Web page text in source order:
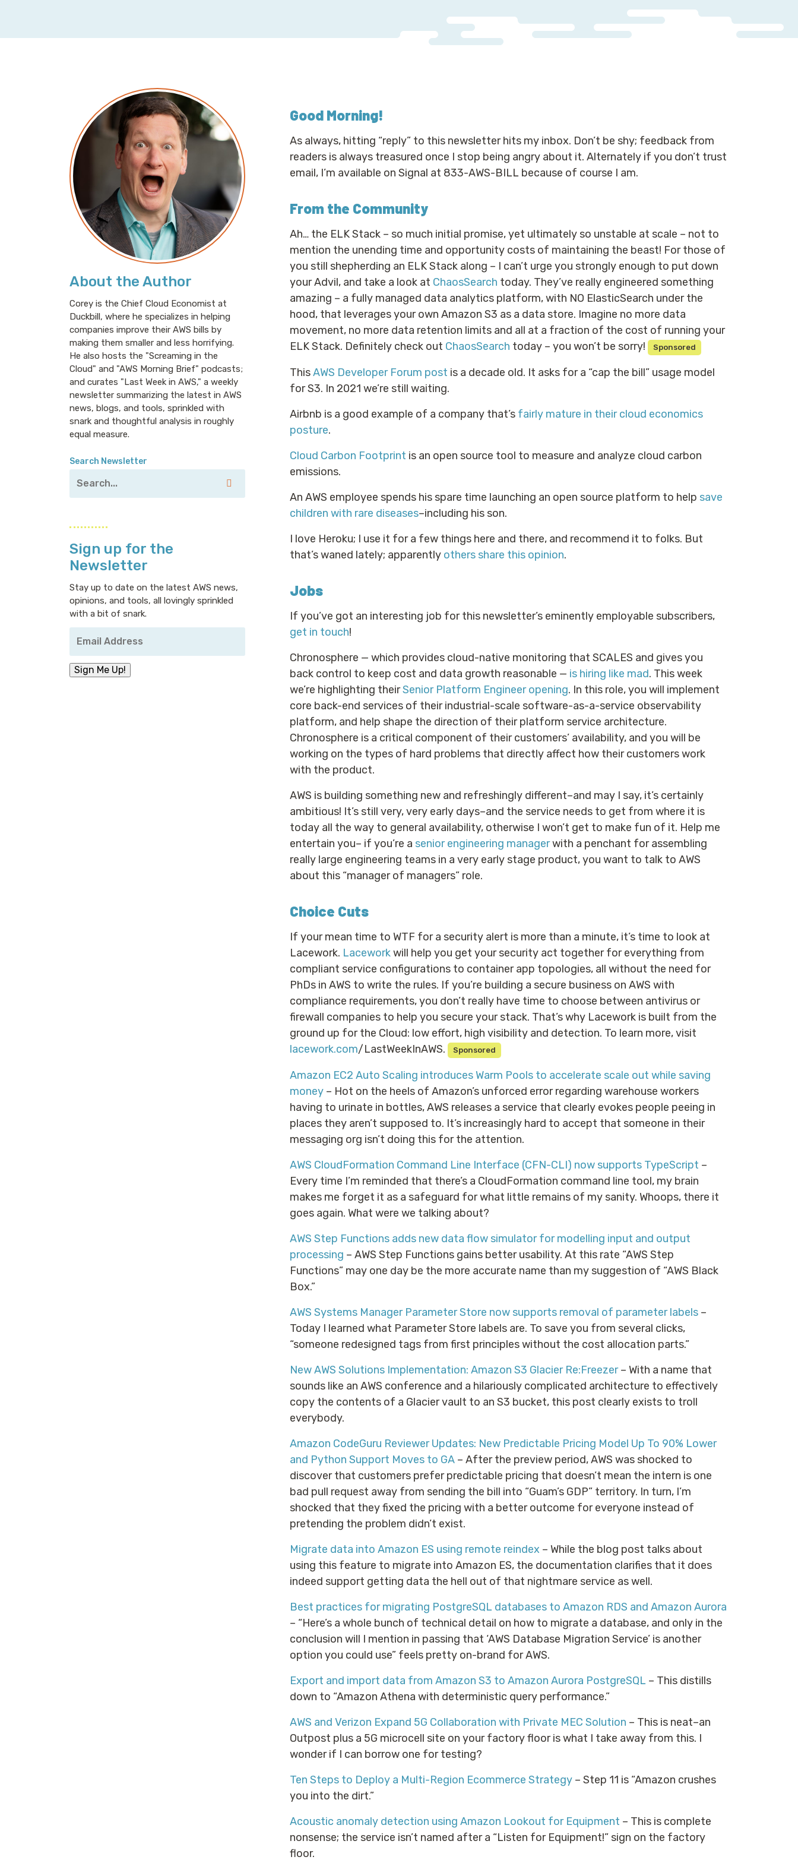
About the Author
Corey is the Chief Cloud Economist at
Duckbill, where he specializes in helping
companies improve their AWS bills by
making them smaller and less horrifying.
He also hosts the "Screaming in the
Cloud" and "AWS Morning Brief" podcasts;
and curates "Last Week in AWS," a weekly
newsletter summarizing the latest in AWS
news, blogs, and tools, sprinkled with
snark and thoughtful analysis in roughly
equal measure.
Search Newsletter
Sign up for the
Newsletter
Stay up to date on the latest AWS news,
opinions, and tools, all lovingly sprinkled
with a bit of snark.
Email
Address *
Sign Me Up!
Good Morning!
As always, hitting “reply” to this newsletter hits my inbox. Don’t be shy; feedback from
readers is always treasured once I stop being angry about it. Alternately if you don’t trust
email, I’m available on Signal at 833-AWS-BILL because of course I am.
From the Community
Ah… the ELK Stack – so much initial promise, yet ultimately so unstable at scale – not to
mention the unending time and opportunity costs of maintaining the beast! For those of
you still shepherding an ELK Stack along – I can’t urge you strongly enough to put down
your Advil, and take a look at ChaosSearch today. They’ve really engineered something
amazing – a fully managed data analytics platform, with NO ElasticSearch under the
hood, that leverages your own Amazon S3 as a data store. Imagine no more data
movement, no more data retention limits and all at a fraction of the cost of running your
ELK Stack. Definitely check out ChaosSearch today – you won’t be sorry! Sponsored
ThisAWS Developer Forum post is a decade old. It asks for a “cap the bill” usage model
for S3. In 2021 we’re still waiting.
Airbnb is a good example of a company that’s fairly mature in their cloud economics
posture.
Cloud Carbon Footprint is an open source tool to measure and analyze cloud carbon
emissions.
An AWS employee spends his spare time launching an open source platform to help save
children with rare diseases–including his son.
I love Heroku; I use it for a few things here and there, and recommend it to folks. But
that’s waned lately; apparently others share this opinion.
Jobs
If you’ve got an interesting job for this newsletter’s eminently employable subscribers,
get in touch!
Chronosphere — which provides cloud-native monitoring that SCALES and gives you
back control to keep cost and data growth reasonable — is hiring like mad. This week
we’re highlighting theirSenior Platform Engineer opening. In this role, you will implement
core back-end services of their industrial-scale software-as-a-service observability
platform, and help shape the direction of their platform service architecture.
Chronosphere is a critical component of their customers’ availability, and you will be
working on the types of hard problems that directly affect how their customers work
with the product.
AWS is building something new and refreshingly different–and may I say, it’s certainly
ambitious! It’s still very, very early days–and the service needs to get from where it is
today all the way to general availability, otherwise I won’t get to make fun of it. Help me
entertain you– if you’re a senior engineering managerwith a penchant for assembling
really large engineering teams in a very early stage product, you want to talk to AWS
about this “manager of managers” role.
Choice Cuts
If your mean time to WTF for a security alert is more than a minute, it’s time to look at
Lacework. Laceworkwill help you get your security act together for everything from
compliant service configurations to container app topologies, all without the need for
PhDs in AWS to write the rules. If you’re building a secure business on AWS with
compliance requirements, you don’t really have time to choose between antivirus or
firewall companies to help you secure your stack. That’s why Lacework is built from the
ground up for the Cloud: low effort, high visibility and detection. To learn more, visit
lacework.com/LastWeekInAWS. Sponsored
Amazon EC2 Auto Scaling introduces Warm Pools to accelerate scale out while saving
money – Hot on the heels of Amazon’s unforced error regarding warehouse workers
having to urinate in bottles, AWS releases a service that clearly evokes people peeing in
places they aren’t supposed to. It’s increasingly hard to accept that someone in their
messaging org isn’t doing this for the attention.
AWS CloudFormation Command Line Interface (CFN-CLI) now supports TypeScript –
Every time I’m reminded that there’s a CloudFormation command line tool, my brain
makes me forget it as a safeguard for what little remains of my sanity. Whoops, there it
goes again. What were we talking about?
AWS Step Functions adds new data flow simulator for modelling input and output
processing – AWS Step Functions gains better usability. At this rate “AWS Step
Functions” may one day be the more accurate name than my suggestion of “AWS Black
Box.”
AWS Systems Manager Parameter Store now supports removal of parameter labels –
Today I learned what Parameter Store labels are. To save you from several clicks,
“someone redesigned tags from first principles without the cost allocation parts.”
New AWS Solutions Implementation: Amazon S3 Glacier Re:Freezer– With a name that
sounds like an AWS conference and a hilariously complicated architecture to effectively
copy the contents of a Glacier vault to an S3 bucket, this post clearly exists to troll
everybody.
Amazon CodeGuru Reviewer Updates: New Predictable Pricing Model Up To 90% Lower
and Python Support Moves to GA – After the preview period, AWS was shocked to
discover that customers prefer predictable pricing that doesn’t mean the intern is one
bad pull request away from sending the bill into “Guam’s GDP” territory. In turn, I’m
shocked that they fixed the pricing with a better outcome for everyone instead of
pretending the problem didn’t exist.
Migrate data into Amazon ES using remote reindex – While the blog post talks about
using this feature to migrate into Amazon ES, the documentation clarifies that it does
indeed support getting data the hell out of that nightmare service as well.
Best practices for migrating PostgreSQL databases to Amazon RDS and Amazon Aurora
– “Here’s a whole bunch of technical detail on how to migrate a database, and only in the
conclusion will I mention in passing that ‘AWS Database Migration Service’ is another
option you could use” feels pretty on-brand for AWS.
Export and import data from Amazon S3 to Amazon Aurora PostgreSQL – This distills
down to “Amazon Athena with deterministic query performance.”
AWS and Verizon Expand 5G Collaboration with Private MEC Solution – This is neat–an
Outpost plus a 5G microcell site on your factory floor is what I take away from this. I
wonder if I can borrow one for testing?
Ten Steps to Deploy a Multi-Region Ecommerce Strategy – Step 11 is “Amazon crushes
you into the dirt.”
Acoustic anomaly detection using Amazon Lookout for Equipment – This is complete
nonsense; the service isn’t named after a “Listen for Equipment!” sign on the factory
floor.